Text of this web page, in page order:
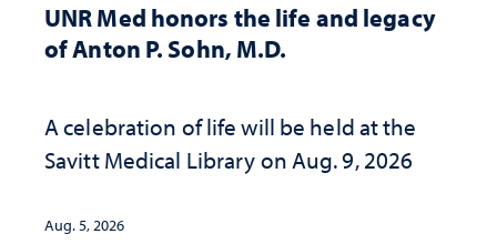
UNR Med honors the life and legacy
of Anton P. Sohn, M.D.
A celebration of life will be held at the
Savitt Medical Library on Aug. 9, 2026
Aug. 5, 2026